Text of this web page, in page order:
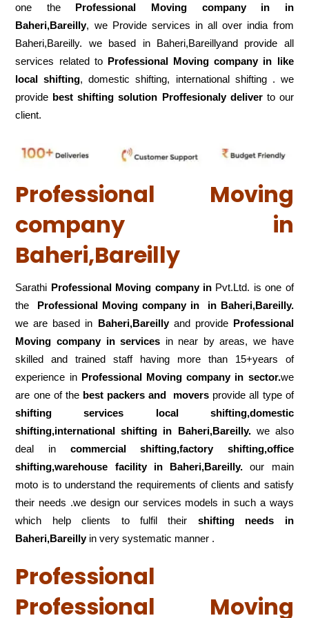
one the Professional Moving company in in
Baheri,Bareilly, we Provide services in all over india from
Baheri,Bareilly. we based in Baheri,Bareillyand provide all
services related to Professional Moving company in like
local shifting, domestic shifting, international shifting . we
provide best shifting solution Proffesionaly deliverto our
client.
Professional Moving
company in
Baheri,Bareilly
Sarathi Professional Moving company in Pvt.Ltd. is one of
the
Professional Moving company in in Baheri,Bareilly.
we are based in Baheri,Bareillyand provide Professional
Moving company in services in near by areas, we have
skilled and trained staff having more than 15+years of
experience in Professional Moving company in sector.we
are one of the best packers and movers provide all type of
shifting services local shifting,domestic
shifting,international shifting in Baheri,Bareilly. we also
deal in commercial shifting,factory shifting,office
shifting,warehouse facility in Baheri,Bareilly.our main
moto is to understand the requirements of clients and satisfy
their needs .we design our services models in such a ways
which help clients to fulfil their shifting
needs in
Baheri,Bareillyin very systematic manner .
Professional
Professional Moving